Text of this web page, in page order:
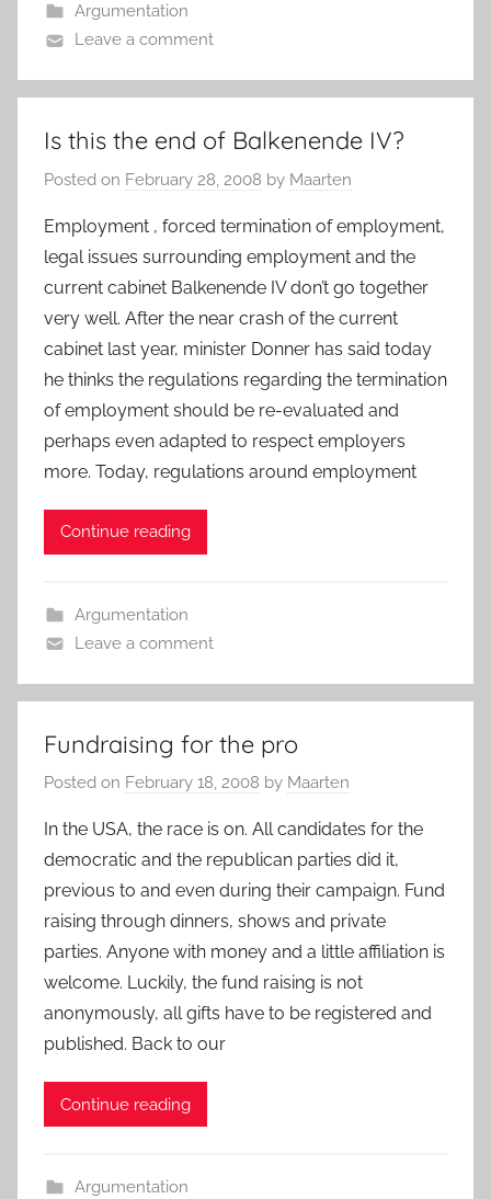
Argumentation
Leave a comment
Is this the end of Balkenende IV?
Posted on February 28, 2008 by Maarten
Employment , forced termination of employment,
legal issues surrounding employment and the
current cabinet Balkenende IV don’t go together
very well. After the near crash of the current
cabinet last year, minister Donner has said today
he thinks the regulations regarding the termination
of employment should be re-evaluated and
perhaps even adapted to respect employers
more. Today, regulations around employment
Continue reading
Argumentation
Leave a comment
Fundraising for the pro
Posted on February 18, 2008 by Maarten
In the USA, the race is on. All candidates for the
democratic and the republican parties did it,
previous to and even during their campaign. Fund
raising through dinners, shows and private
parties. Anyone with money and a little affiliation is
welcome. Luckily, the fund raising is not
anonymously, all gifts have to be registered and
published. Back to our
Continue reading
Argumentation